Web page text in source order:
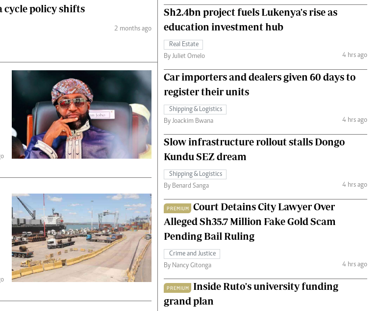
cycle policy shifts
2 months ago
Sh2.4bn project fuels Lukenya's rise as
education investment hub
Real Estate
By Juliet Omelo
4 hrs ago
Car importers and dealers given 60 days to
register their units
Shipping & Logistics
By Joackim Bwana
4 hrs ago
Slow infrastructure rollout stalls Dongo
Kundu SEZ dream
Shipping & Logistics
By Benard Sanga
4 hrs ago
PREMIUM
Court Detains City Lawyer Over
Alleged Sh35.7 Million Fake Gold Scam
Pending Bail Ruling
Crime and Justice
By Nancy Gitonga
4 hrs ago
PREMIUM
Inside Ruto's university funding
grand plan